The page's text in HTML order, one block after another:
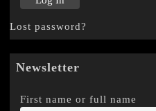
Lost password?
Newsletter
First name or full name